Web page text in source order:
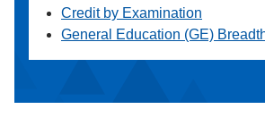
Credit by Examination
General Education (GE)